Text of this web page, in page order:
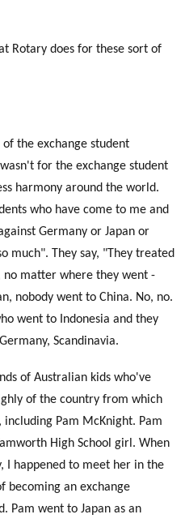
Rotary does for these sort of
the exchange student
for the exchange student
harmony around the world.
who have come to me and
Germany or Japan or
much". They say, "They treated
matter where they went -
nobody went to China. No, no.
went to Indonesia and they
Scandinavia.
of Australian kids who've
of the country from which
Pam McKnight. Pam
High School girl. When
I happened to meet her in the
becoming an exchange
Pam went to Japan as an